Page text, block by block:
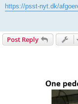
s
t
https://psst-nyt.dk/
Post Reply